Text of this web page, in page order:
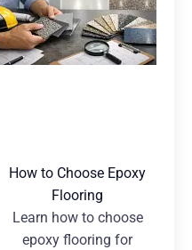
How to Choose Epoxy
Flooring
Learn how to choose
epoxy flooring for